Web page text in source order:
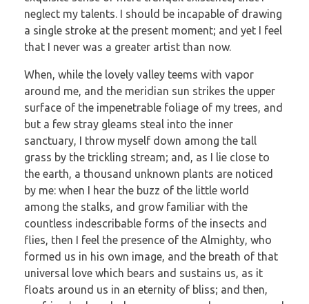
neglect my talents. I should be incapable of drawing
a single stroke at the present moment; and yet I feel
that I never was a greater artist than now.
When, while the lovely valley teems with vapor
around me, and the meridian sun strikes the upper
surface of the impenetrable foliage of my trees, and
but a few stray gleams steal into the inner
sanctuary, I throw myself down among the tall
grass by the trickling stream; and, as I lie close to
the earth, a thousand unknown plants are noticed
by me: when I hear the buzz of the little world
among the stalks, and grow familiar with the
countless indescribable forms of the insects and
flies, then I feel the presence of the Almighty, who
formed us in his own image, and the breath of that
universal love which bears and sustains us, as it
floats around us in an eternity of bliss; and then,